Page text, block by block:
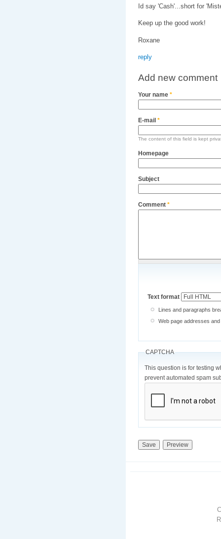
Id say 'Cash'...short for
Keep up the good work!
Roxane
reply
Add new comment
Your name *
E-mail *
The content of this field is kept
Homepage
Subject
Comment *
Text format
Lines and paragraphs
Web page addresses
CAPTCHA
This question is for testing
prevent automated spam